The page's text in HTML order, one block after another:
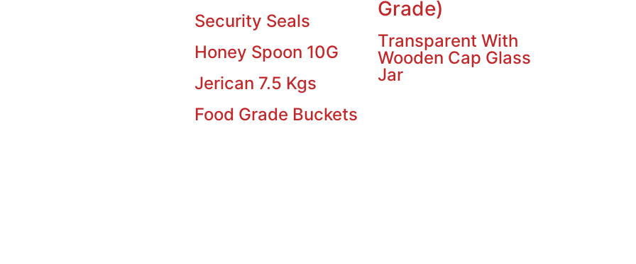
Security Seals
Honey Spoon 10G
Jerican 7.5 Kgs
Food Grade Buckets
Grade)
Transparent With
Wooden Cap Glass
Jar